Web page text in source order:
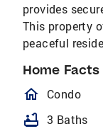
provides
This property
peaceful
Home Facts
Condo
bathtub 3 Baths